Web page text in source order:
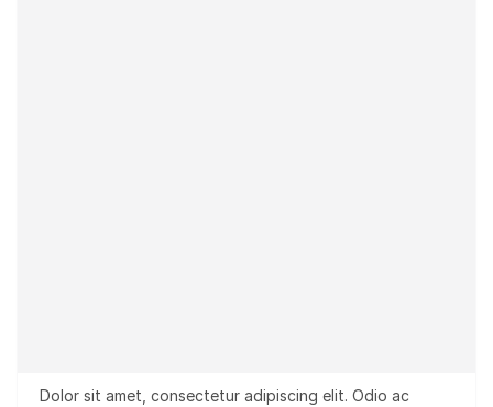
Dolor sit amet, consectetur adipiscing elit. Odio ac